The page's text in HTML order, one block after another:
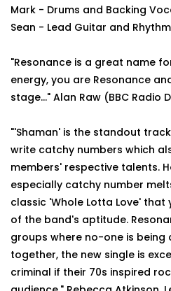
Mark - Drums and Backing
Sean - Lead Guitar and
"Resonance is a great name
energy, you are Resonance
stage..." Alan Raw (BBC Radio
"'Shaman' is the standout
write catchy numbers which
members' respective talents.
especially catchy number
classic 'Whole Lotta Love'
of the band's aptitude.
groups where no-one is being
together, the new single is
criminal if their 70s inspired